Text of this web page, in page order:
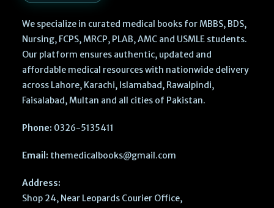
We specialize in curated medical books for MBBS, BDS,
Nursing, FCPS, MRCP, PLAB, AMC and USMLE students.
Our platform ensures authentic, updated and
affordable medical resources with nationwide delivery
across Lahore, Karachi, Islamabad, Rawalpindi,
Faisalabad, Multan and all cities of Pakistan.
Phone: 0326-5135411
Email: themedicalbooks@gmail.com
Address:
Shop 24, Near Leopards Courier Office,